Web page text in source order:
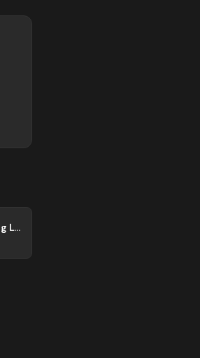
Dreamscape Landscaping Ltd